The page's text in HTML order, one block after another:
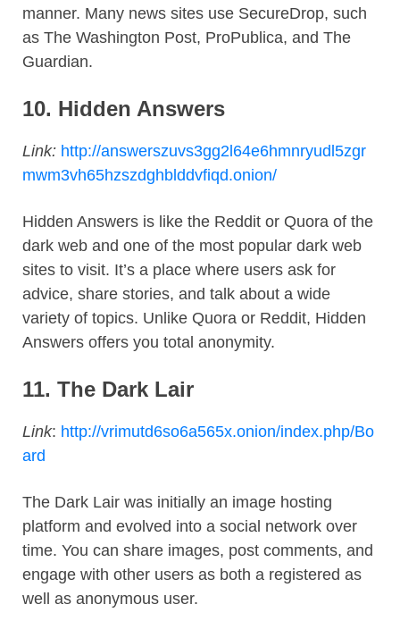
manner. Many news sites use SecureDrop, such
as The Washington Post, ProPublica, and The
Guardian.
10. Hidden Answers
Link: http://answerszuvs3gg2l64e6hmnryudl5zgr
mwm3vh65hzszdghblddvfiqd.onion/
Hidden Answers is like the Reddit or Quora of the
dark web and one of the most popular dark web
sites to visit. It’s a place where users ask for
advice, share stories, and talk about a wide
variety of topics. Unlike Quora or Reddit, Hidden
Answers offers you total anonymity.
11. The Dark Lair
Link: http://vrimutd6so6a565x.onion/index.php/Bo
ard
The Dark Lair was initially an image hosting
platform and evolved into a social network over
time. You can share images, post comments, and
engage with other users as both a registered as
well as anonymous user.